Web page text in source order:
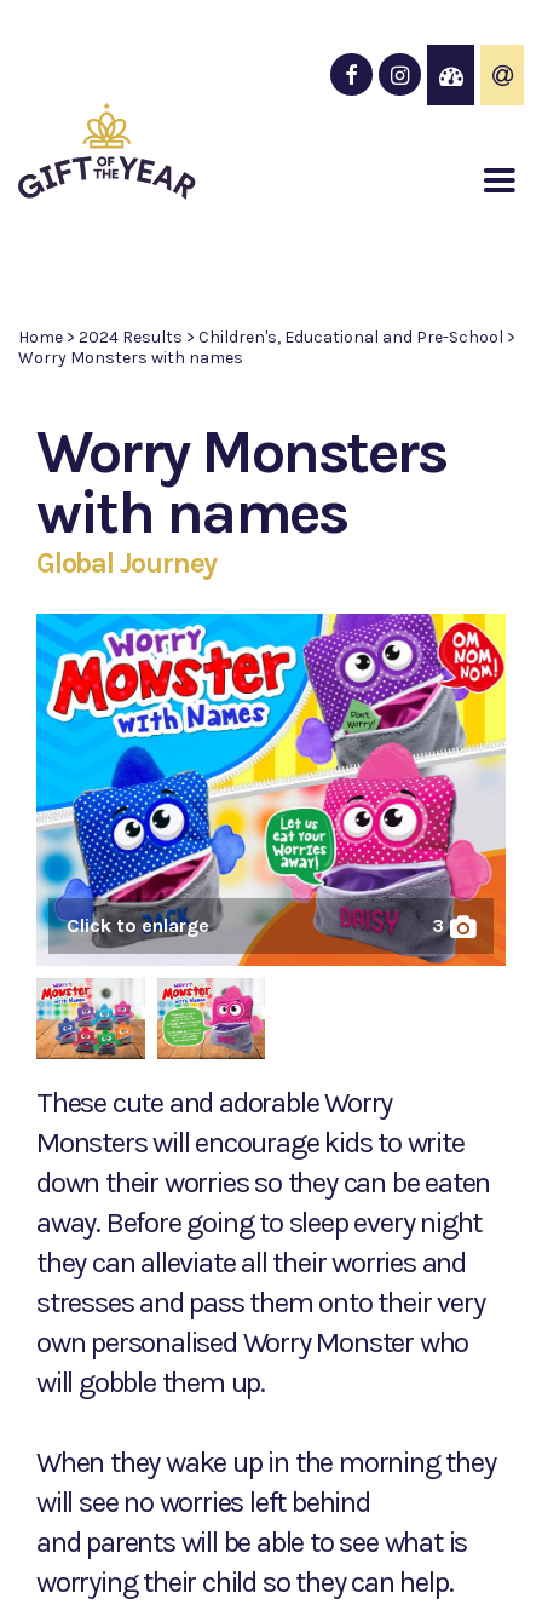
Home > 2024 Results > Children's, Educational and Pre-School >
Worry Monsters with names
Worry Monsters
with names
Global Journey
Click to enlarge 3
These cute and adorable Worry
Monsters will encourage kids to write
down their worries so they can be eaten
away. Before going to sleep every night
they can alleviate all their worries and
stresses and pass them onto their very
own personalised Worry Monster who
will gobble them up.
When they wake up in the morning they
will see no worries left behind
and parents will be able to see what is
worrying their child so they can help.